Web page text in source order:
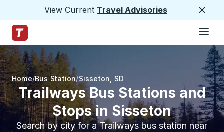
View Current Travel Advisories
Trailways Home Page
Home Bus Station Sisseton SD
Trailways Bus Stations and
Stops in Sisseton
Search by city for a Trailways bus station near